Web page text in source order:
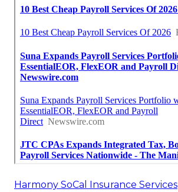
Harmony SoCal Insurance Services